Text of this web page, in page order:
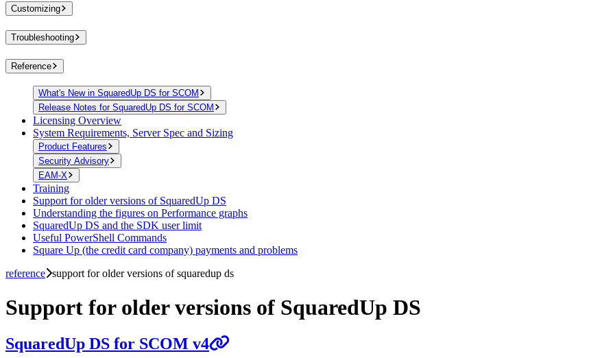
Customizing
Troubleshooting
Reference
What's New in SquaredUp DS for SCOM
Release Notes for SquaredUp DS for SCOM
Licensing Overview
System Requirements, Server Spec and Sizing
Product Features
Security Advisory
EAM-X
Training
Support for older versions of SquaredUp DS
Understanding the figures on Performance graphs
SquaredUp DS and the SDK user limit
Useful PowerShell Commands
Square Up (the credit card company) payments and problems
reference support for older versions of squaredup ds
Support for older versions of SquaredUp DS
SquaredUp DS for SCOM v4